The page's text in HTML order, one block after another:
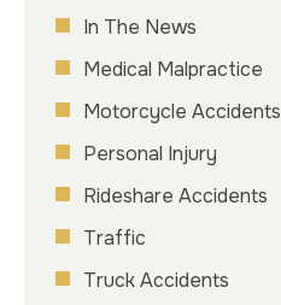
In The News
Medical Malpractice
Motorcycle Accidents
Personal Injury
Rideshare Accidents
Traffic
Truck Accidents